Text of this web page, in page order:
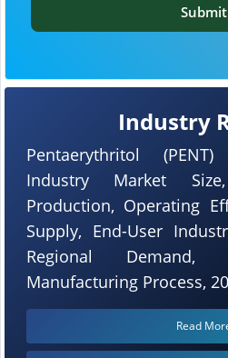
Industry
Pentaerythritol
Industry Market
Production, Operating
Supply, End-User
Regional Demand,
Manufacturing Process,
Read
Submit